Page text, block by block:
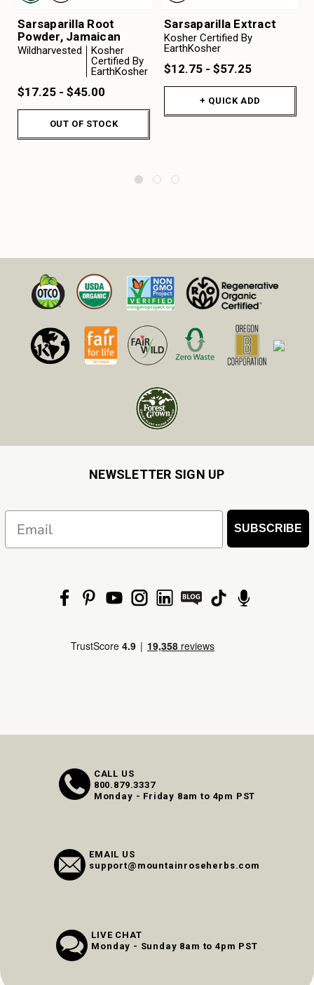
Sarsaparilla Root
Powder, Jamaican
Wildharvested
Kosher
Certified By
EarthKosher
$17.25 - $45.00
OUT OF STOCK
Sarsaparilla Extract
Kosher Certified By
EarthKosher
$12.75 - $57.25
+ QUICK ADD
NEWSLETTER SIGN UP
SUBSCRIBE
CALL US
800.879.3337
Monday - Friday 8am to 4pm PST
EMAIL US
support@mountainroseherbs.com
LIVE CHAT
Monday - Sunday 8am to 4pm PST